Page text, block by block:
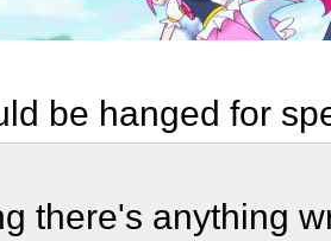
be hanged for
there's anything